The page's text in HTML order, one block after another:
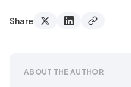
Share
ABOUT THE AUTHOR